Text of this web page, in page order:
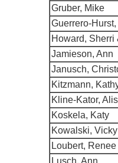
Gruber, Mike
Guerrero-
Howard, Sherri
Jamieson, Ann
Janusch,
Kitzmann,
Kline-Kator,
Koskela, Katy
Kowalski, Vicky
Loubert, Renee
Lusch, Ann